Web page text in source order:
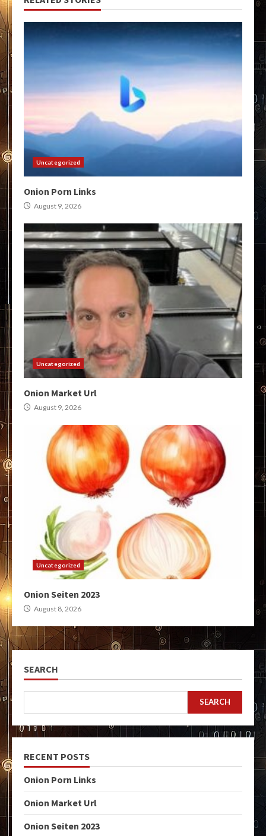
Uncategorized
Onion Porn Links
August 9, 2026
Uncategorized
Onion Market Url
August 9, 2026
Uncategorized
Onion Seiten 2023
August 8, 2026
SEARCH
SEARCH
RECENT POSTS
Onion Porn Links
Onion Market Url
Onion Seiten 2023